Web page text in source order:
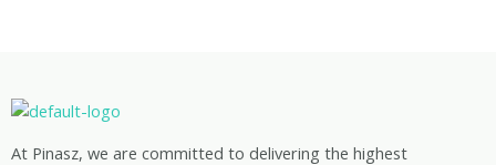
At Pinasz, we are committed to delivering the highest